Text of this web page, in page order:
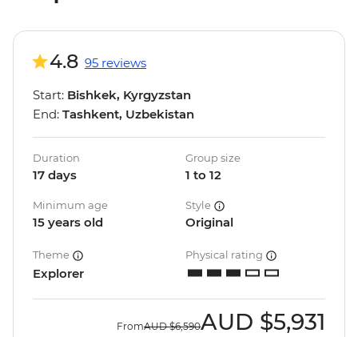
4.8 95 reviews
Start: Bishkek, Kyrgyzstan
End: Tashkent, Uzbekistan
Duration
17 days
Group size
1 to 12
Minimum age
15 years old
Style
Original
Theme
Explorer
Physical rating
FromAUD $6,590AUD $5,931